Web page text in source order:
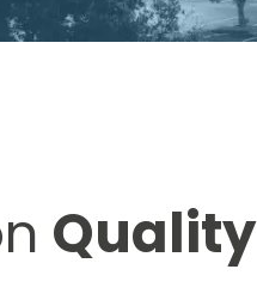
Quality